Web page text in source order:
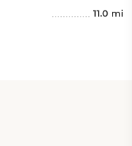
11.0 mi